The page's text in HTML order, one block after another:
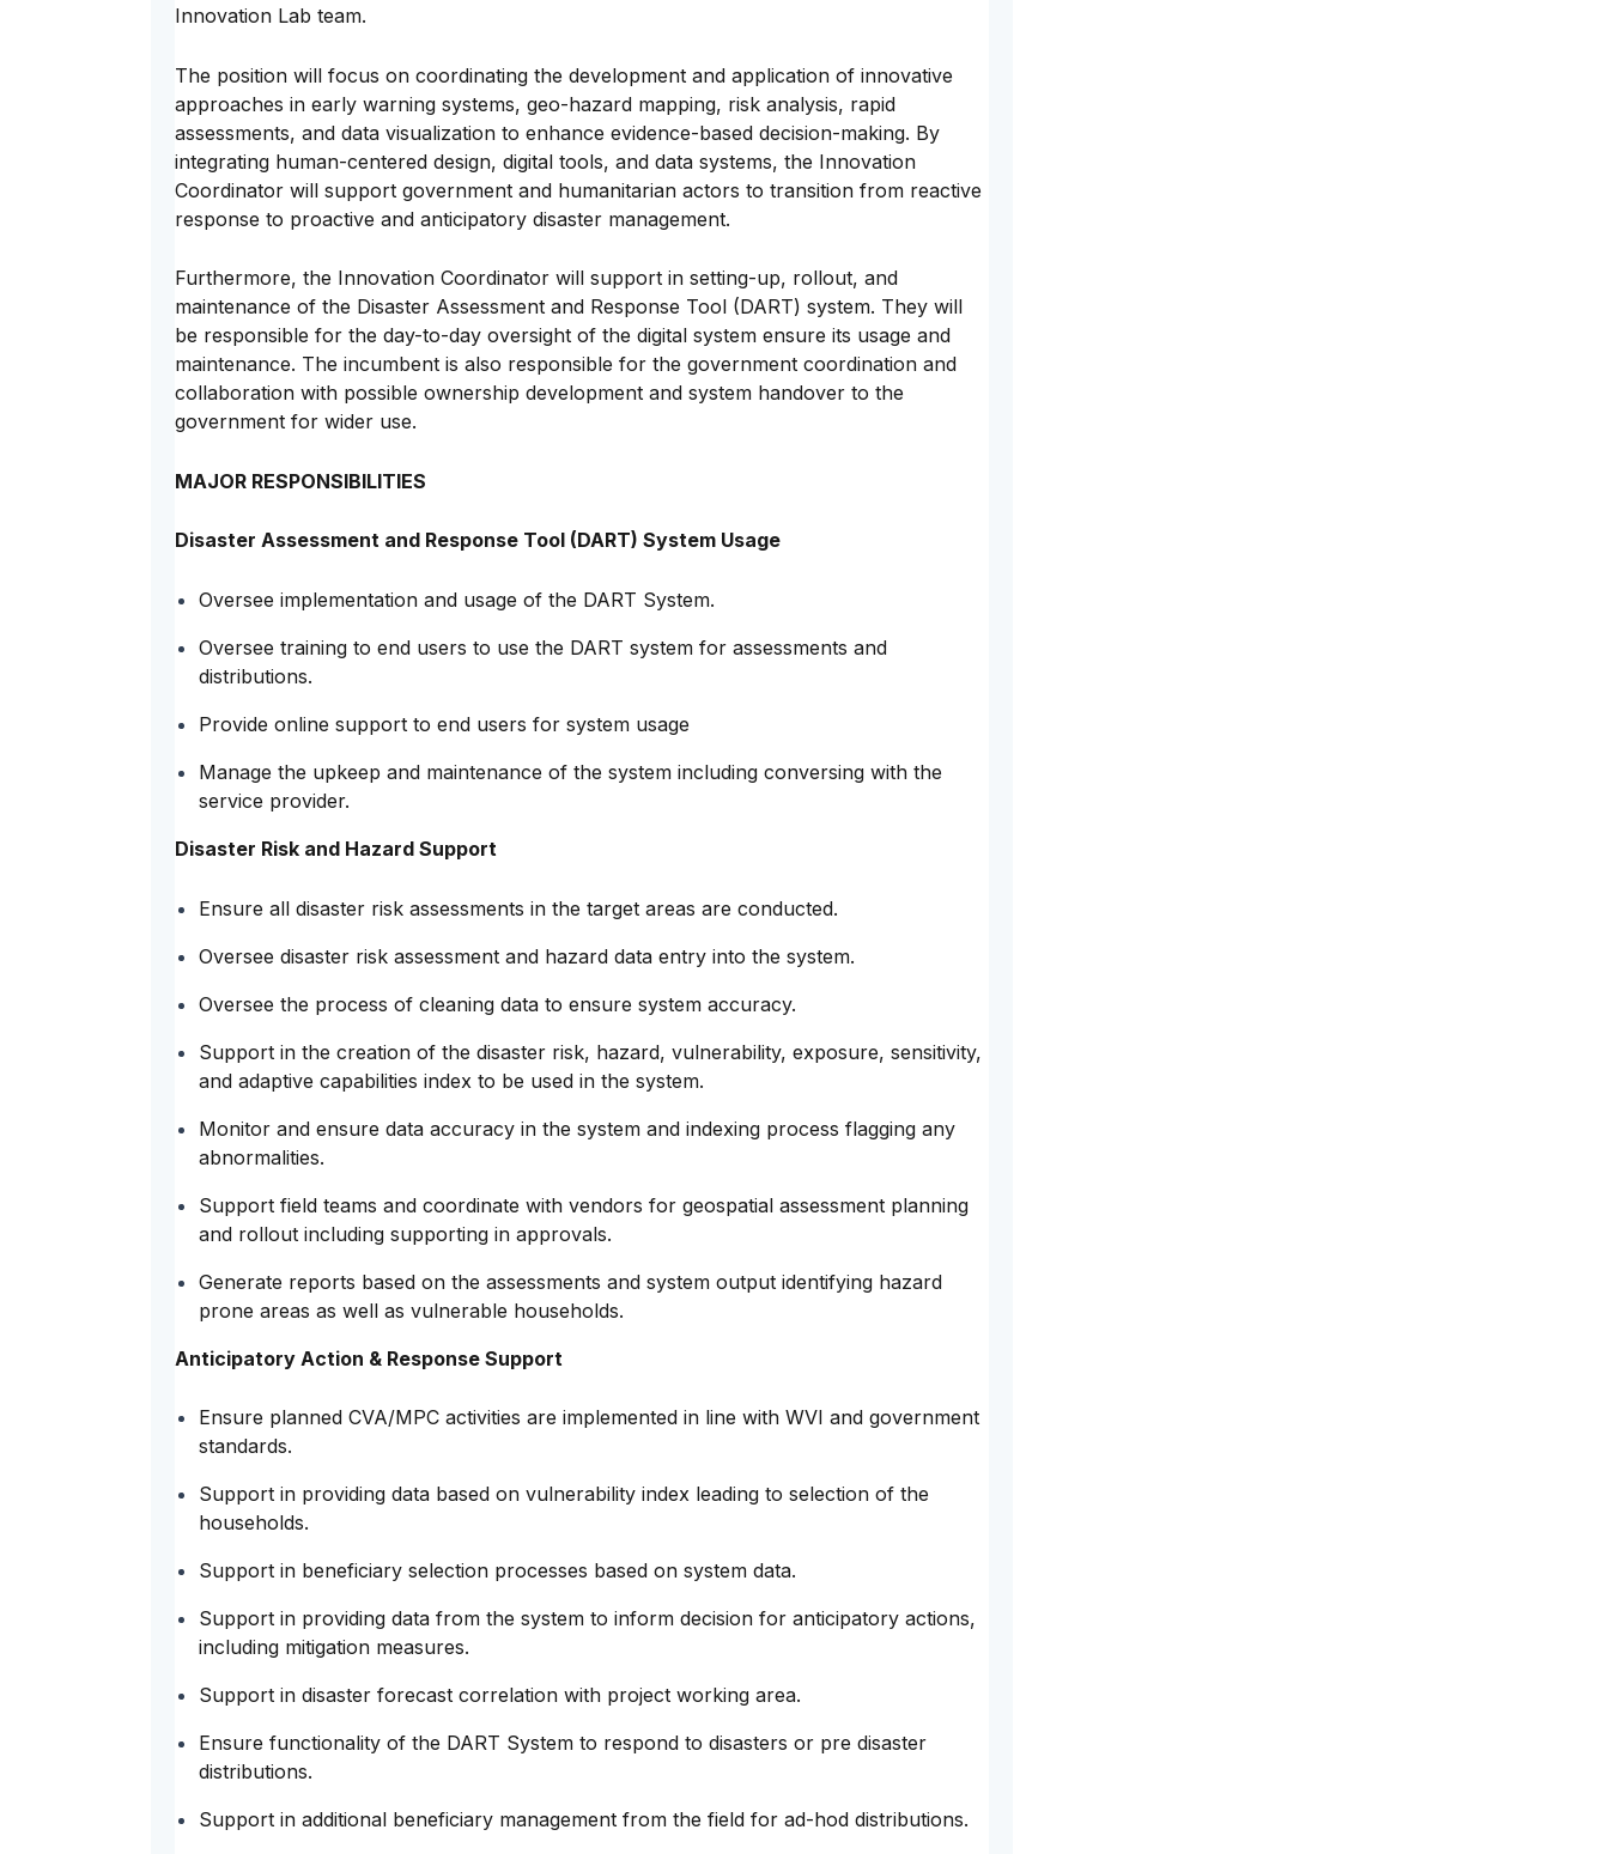
Innovation Lab team.
The position will focus on coordinating the development and application of innovative
approaches in early warning systems, geo-hazard mapping, risk analysis, rapid
assessments, and data visualization to enhance evidence-based decision-making. By
integrating human-centered design, digital tools, and data systems, the Innovation
Coordinator will support government and humanitarian actors to transition from reactive
response to proactive and anticipatory disaster management.
Furthermore, the Innovation Coordinator will support in setting-up, rollout, and
maintenance of the Disaster Assessment and Response Tool (DART) system. They will
be responsible for the day-to-day oversight of the digital system ensure its usage and
maintenance. The incumbent is also responsible for the government coordination and
collaboration with possible ownership development and system handover to the
government for wider use.
MAJOR RESPONSIBILITIES
Disaster Assessment and Response Tool (DART) System Usage
Oversee implementation and usage of the DART System.
Oversee training to end users to use the DART system for assessments and
distributions.
Provide online support to end users for system usage
Manage the upkeep and maintenance of the system including conversing with the
service provider.
Disaster Risk and Hazard Support
Ensure all disaster risk assessments in the target areas are conducted.
Oversee disaster risk assessment and hazard data entry into the system.
Oversee the process of cleaning data to ensure system accuracy.
Support in the creation of the disaster risk, hazard, vulnerability, exposure, sensitivity,
and adaptive capabilities index to be used in the system.
Monitor and ensure data accuracy in the system and indexing process flagging any
abnormalities.
Support field teams and coordinate with vendors for geospatial assessment planning
and rollout including supporting in approvals.
Generate reports based on the assessments and system output identifying hazard
prone areas as well as vulnerable households.
Anticipatory Action & Response Support
Ensure planned CVA/MPC activities are implemented in line with WVI and government
standards.
Support in providing data based on vulnerability index leading to selection of the
households.
Support in beneficiary selection processes based on system data.
Support in providing data from the system to inform decision for anticipatory actions,
including mitigation measures.
Support in disaster forecast correlation with project working area.
Ensure functionality of the DART System to respond to disasters or pre disaster
distributions.
Support in additional beneficiary management from the field for ad-hod distributions.